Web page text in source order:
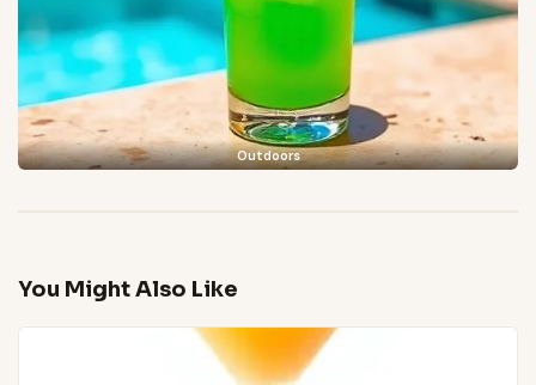
Outdoors
You Might Also Like